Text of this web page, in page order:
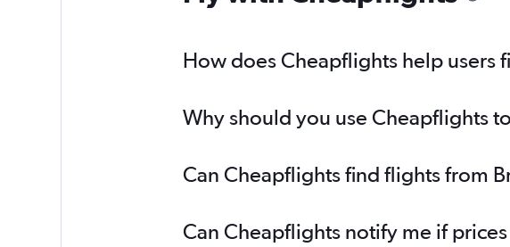
How does Cheapflights help users
Why should you use Cheapflights
Can Cheapflights find flights from
Can Cheapflights notify me if